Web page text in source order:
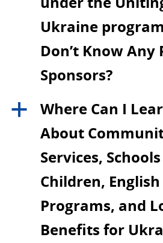
Ukraine
Don’t Know
Sponsors?
a
Where Can I
About
Services,
Children,
Programs, and
Benefits for